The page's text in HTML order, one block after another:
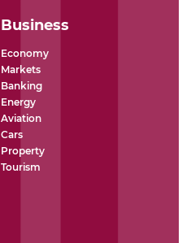
Business
Economy
Markets
Banking
Energy
Aviation
Cars
Property
Tourism